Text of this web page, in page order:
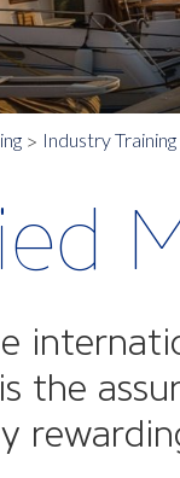
Industry
the